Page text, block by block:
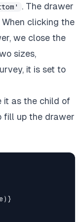
. The drawer
clicking the
we close the
sizes,
it is set to
it as the child of
fill up the drawer
) }